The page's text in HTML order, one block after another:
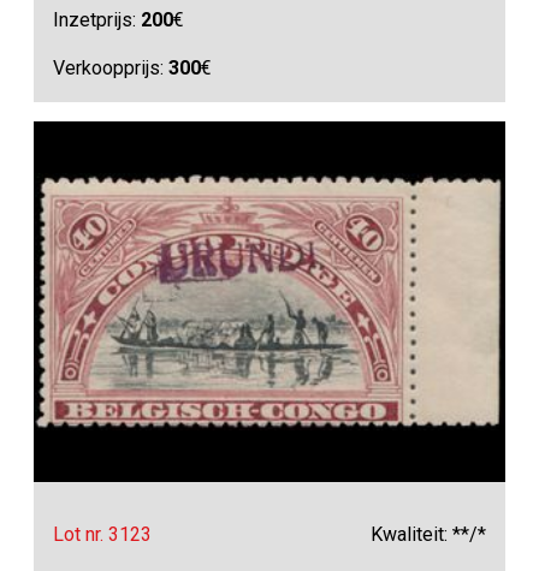
Inzetprijs: 200€
Verkoopprijs:300€
Lot nr. 3123 Kwaliteit: **/*